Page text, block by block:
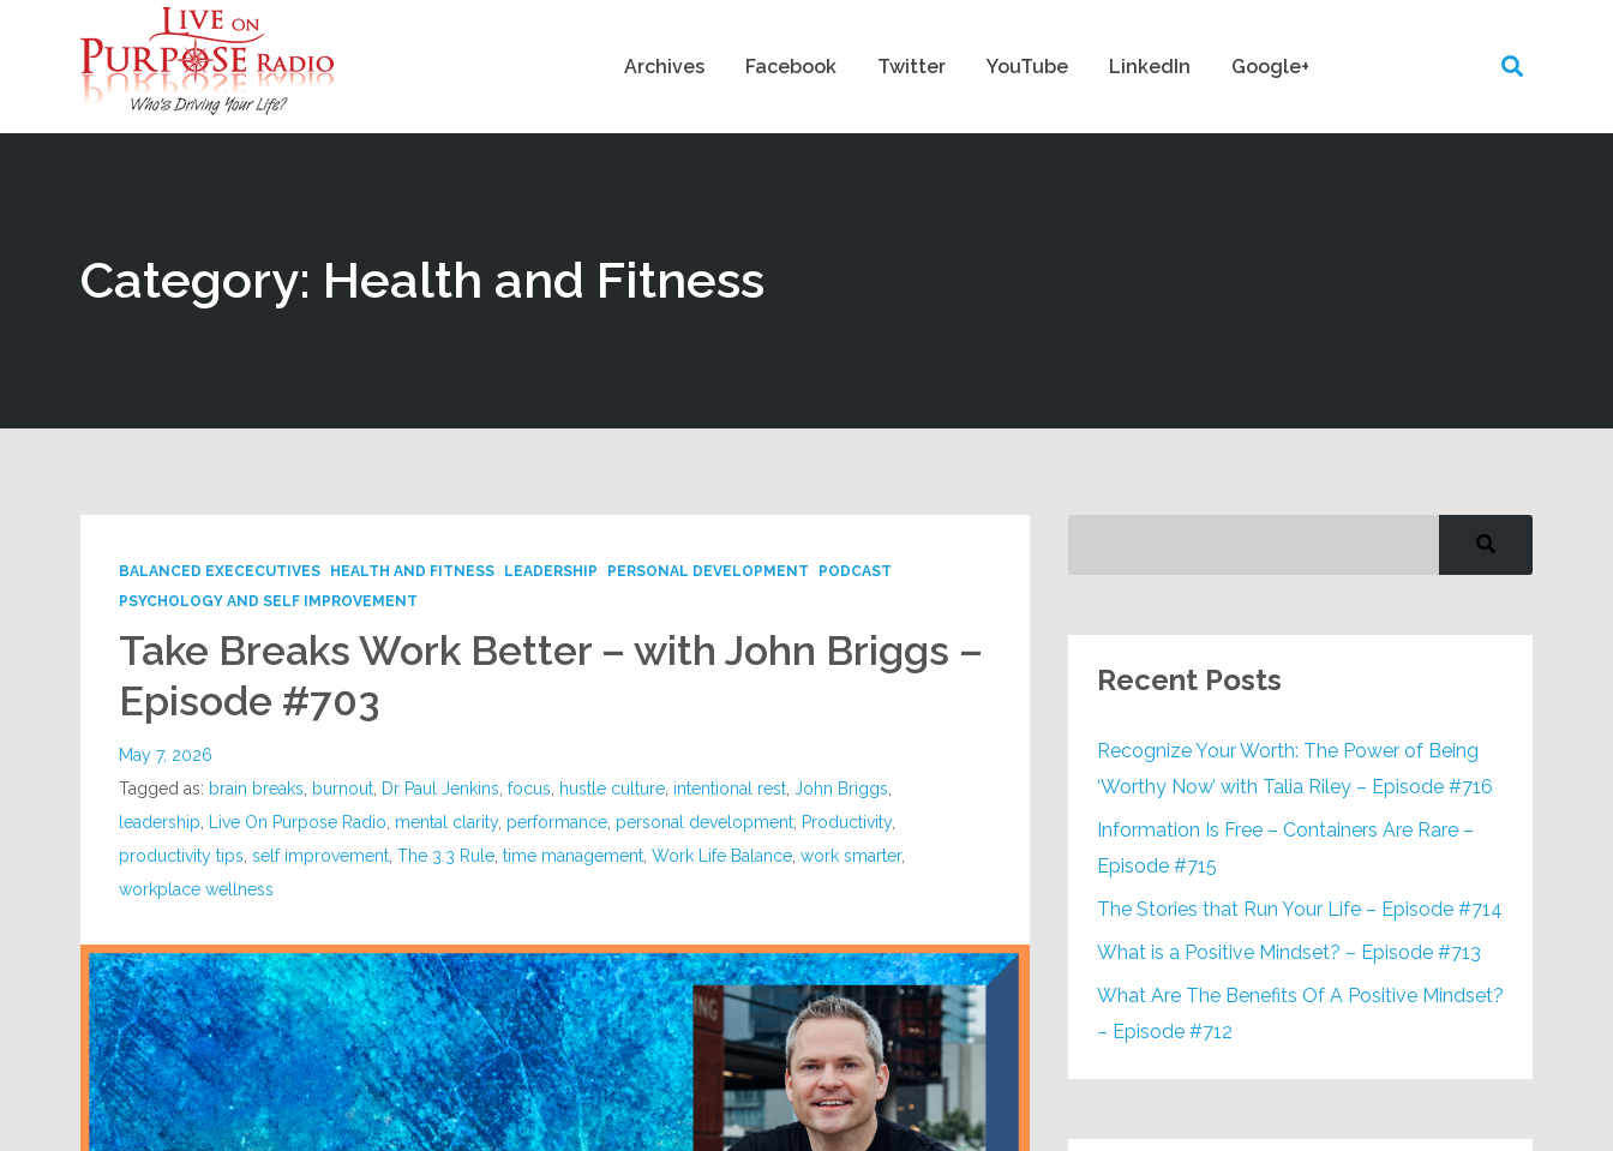
Archives Facebook Twitter YouTube LinkedIn Google+
Category: Health and Fitness
BALANCED EXECECUTIVES HEALTH AND FITNESS LEADERSHIP PERSONAL DEVELOPMENT
PODCAST
PSYCHOLOGY AND SELF IMPROVEMENT
Take Breaks Work Better – with John Briggs –
Episode #703
May 7, 2026
Tagged as: brain breaks burnout Dr Paul Jenkins ,focus hustle culture intentional rest ,John Briggs
leadership
Live On Purpose Radio mental clarity, performance personal development Productivity,
productivity tips ,self improvement ,The 3.3 Rule ,time management ,Work Life Balance ,work smarter,
workplace wellness
Recent Posts
Recognize Your Worth: The Power of Being
‘Worthy Now’ with Talia Riley – Episode #716
Information Is Free – Containers Are Rare –
Episode #715
The Stories that Run Your Life – Episode #714
What is a Positive Mindset? – Episode #713
What Are The Benefits Of A Positive Mindset?
– Episode #712